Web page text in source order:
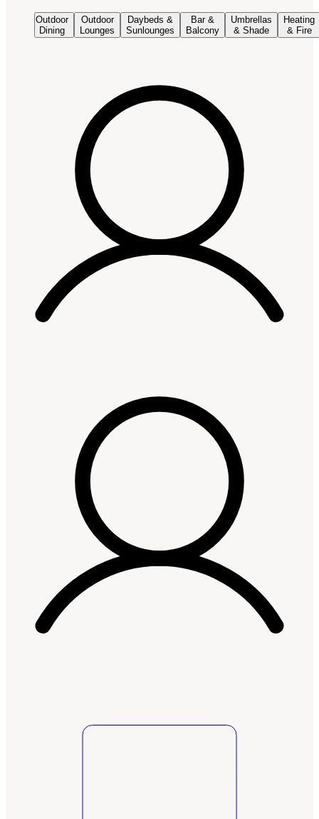
Outdoor
Dining
Outdoor
Lounges
Daybeds &
Sunlounges
Bar &
Balcony
Umbrellas
& Shade
Heating
& Fire